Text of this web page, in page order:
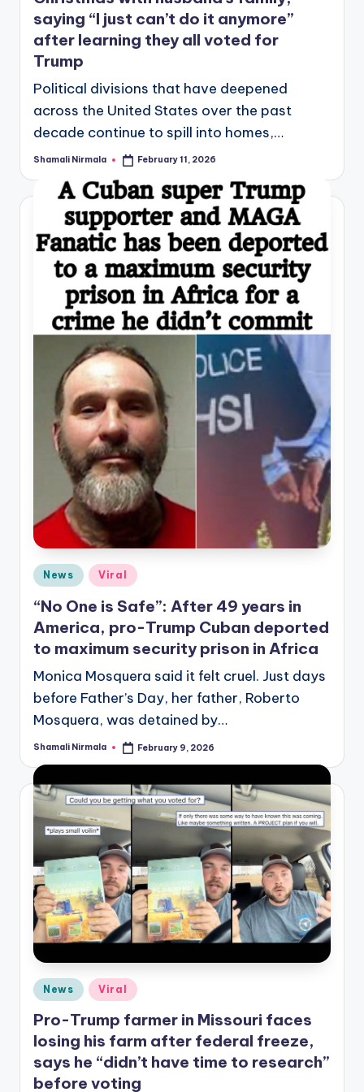
saying “I just can’t do it anymore”
after learning they all voted for
Trump
Political divisions that have deepened
across the United States over the past
decade continue to spill into homes,…
Posted
Shamali Nirmala February 11, 2026
Posted
in
News Viral
“No One is Safe”: After 49 years in
America, pro-Trump Cuban deported
to maximum security prison in Africa
Monica Mosquera said it felt cruel. Just days
before Father’s Day, her father, Roberto
Mosquera, was detained by…
Posted
Shamali Nirmala February 9, 2026
Posted
in
News Viral
Pro-Trump farmer in Missouri faces
losing his farm after federal freeze,
says he “didn’t have time to research”
before voting